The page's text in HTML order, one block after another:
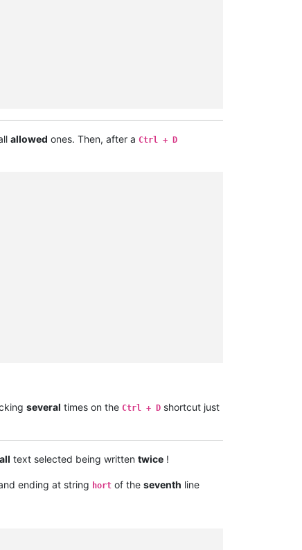
allowed ones. Then, after a Ctrl + D
several times on the Ctrl + D shortcut just
all text selected being written twice !
ending at string hort of the seventh line